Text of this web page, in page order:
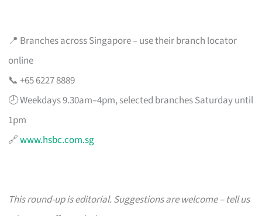
📍 Branches across Singapore – use their branch locator
online
📞 +65 6227 8889
🕗 Weekdays 9.30am–4pm, selected branches Saturday until
1pm
🔗www.hsbc.com.sg
This round-up is editorial. Suggestions are welcome – tell us